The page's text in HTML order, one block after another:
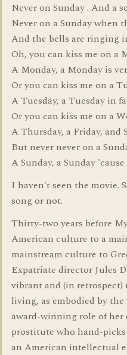
Never on Sunday . And a
Never on a Sunday when
And the bells are ringing
Oh, you can kiss me on a
A Monday, a Monday is
Or you can kiss me on a
A Tuesday, a Tuesday in
Or you can kiss me on a
A Thursday, a Friday, and
But never never on a
A Sunday, a Sunday
I haven't seen the movie.
song or not.
Thirty-two years before
American culture to a
mainstream culture to
Expatriate director Jules
vibrant and (in
living, as embodied by
award-winning role of her
prostitute who hand-
an American intellectual